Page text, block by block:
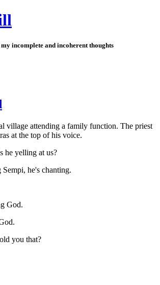
incomplete and incoherent thoughts
village attending a family function. The priest
at the top of his voice.
he yelling at us?
he's chanting.
God.
you that?